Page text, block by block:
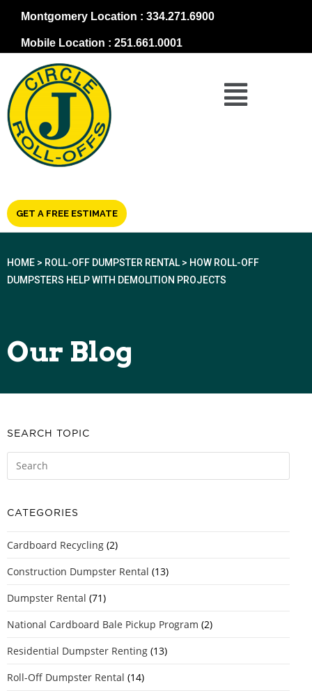
Montgomery Location : 334.271.6900
Mobile Location : 251.661.0001
GET A FREE ESTIMATE
HOME > ROLL-OFF DUMPSTER RENTAL > HOW ROLL-OFF
DUMPSTERS HELP WITH DEMOLITION PROJECTS
Our Blog
SEARCH TOPIC
CATEGORIES
Cardboard Recycling (2)
Construction Dumpster Rental (13)
Dumpster Rental (71)
National Cardboard Bale Pickup Program (2)
Residential Dumpster Renting (13)
Roll-Off Dumpster Rental (14)